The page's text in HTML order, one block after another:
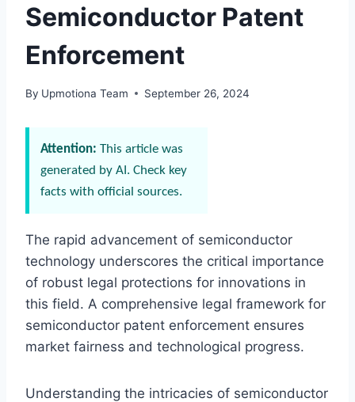
Semiconductor Patent
Enforcement
By Upmotiona Team September 26, 2024
Attention: This article was
generated by AI. Check key
facts with official sources.
The rapid advancement of semiconductor
technology underscores the critical importance
of robust legal protections for innovations in
this field. A comprehensive legal framework for
semiconductor patent enforcement ensures
market fairness and technological progress.
Understanding the intricacies of semiconductor